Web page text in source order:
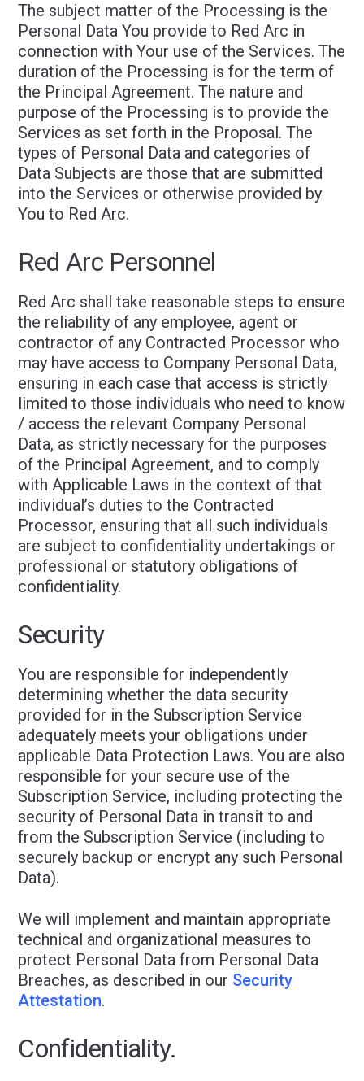
The subject matter of the Processing is the
Personal Data You provide to Red Arc in
connection with Your use of the Services. The
duration of the Processing is for the term of
the Principal Agreement. The nature and
purpose of the Processing is to provide the
Services as set forth in the Proposal. The
types of Personal Data and categories of
Data Subjects are those that are submitted
into the Services or otherwise provided by
You to Red Arc.
Red Arc Personnel
Red Arc shall take reasonable steps to ensure
the reliability of any employee, agent or
contractor of any Contracted Processor who
may have access to Company Personal Data,
ensuring in each case that access is strictly
limited to those individuals who need to know
/ access the relevant Company Personal
Data, as strictly necessary for the purposes
of the Principal Agreement, and to comply
with Applicable Laws in the context of that
individual’s duties to the Contracted
Processor, ensuring that all such individuals
are subject to confidentiality undertakings or
professional or statutory obligations of
confidentiality.
Security
You are responsible for independently
determining whether the data security
provided for in the Subscription Service
adequately meets your obligations under
applicable Data Protection Laws. You are also
responsible for your secure use of the
Subscription Service, including protecting the
security of Personal Data in transit to and
from the Subscription Service (including to
securely backup or encrypt any such Personal
Data).
We will implement and maintain appropriate
technical and organizational measures to
protect Personal Data from Personal Data
Breaches, as described in our Security
Attestation.
Confidentiality.